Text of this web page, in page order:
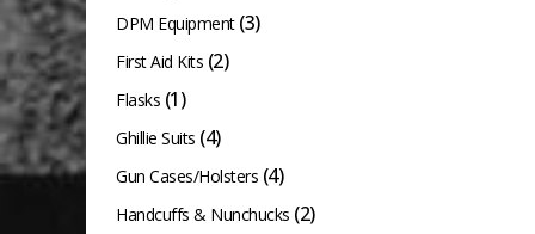
DPM Equipment (3)
First Aid Kits (2)
Flasks (1)
Ghillie Suits (4)
Gun Cases/Holsters (4)
Handcuffs & Nunchucks (2)